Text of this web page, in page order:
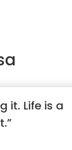
it. Life is a